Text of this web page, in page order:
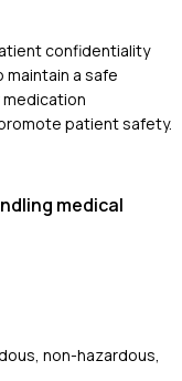
confidentiality
maintain a safe
medication
patient safety.
medical
non-hazardous,